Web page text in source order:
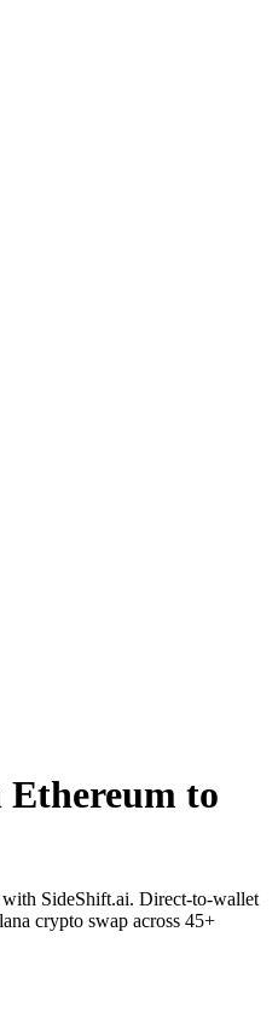
Ethereum to
SideShift.ai. Direct-to-wallet
crypto swap across 45+